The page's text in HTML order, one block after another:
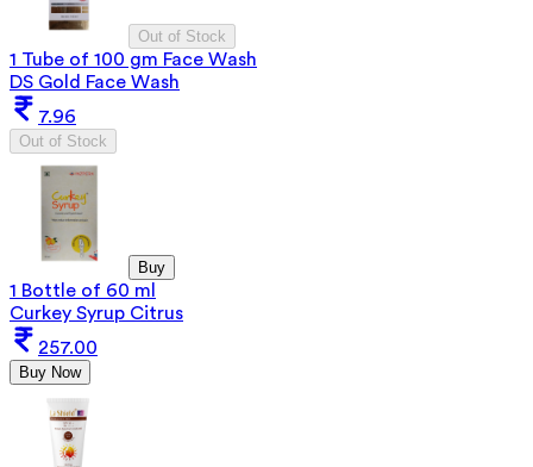
Out of Stock
1 Tube of 100 gm Face Wash
DS Gold Face Wash
7.96
Out of Stock
Buy
1 Bottle of 60 ml
Curkey Syrup Citrus
257.00
Buy Now